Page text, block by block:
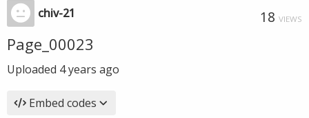
chiv-21 18 VIEWS
Page_00023
Uploaded 4 years ago
Embed codes